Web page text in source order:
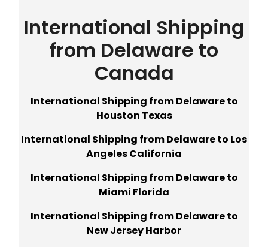
International Shipping
from Delaware to
Canada
International Shipping from Delaware to
Houston Texas
International Shipping from Delaware to Los
Angeles California
International Shipping from Delaware to
Miami Florida
International Shipping from Delaware to
New Jersey Harbor